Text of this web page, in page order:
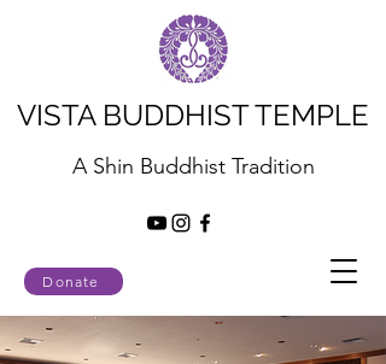
Donate
VISTA BUDDHIST TEMPLE
A Shin Buddhist Tradition